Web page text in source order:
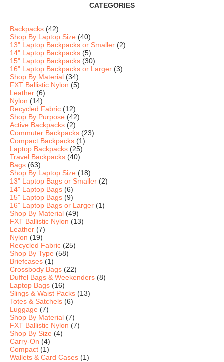
CATEGORIES
Backpacks (42)
Shop By Laptop Size (40)
13" Laptop Backpacks or Smaller (2)
14" Laptop Backpacks (5)
15" Laptop Backpacks (30)
16" Laptop Backpacks or Larger (3)
Shop By Material (34)
FXT Ballistic Nylon (5)
Leather (6)
Nylon (14)
Recycled Fabric (12)
Shop By Purpose (42)
Active Backpacks (2)
Commuter Backpacks (23)
Compact Backpacks (1)
Laptop Backpacks (25)
Travel Backpacks (40)
Bags (63)
Shop By Laptop Size (18)
13" Laptop Bags or Smaller (2)
14" Laptop Bags (6)
15" Laptop Bags (9)
16" Laptop Bags or Larger (1)
Shop By Material (49)
FXT Ballistic Nylon (13)
Leather (7)
Nylon (19)
Recycled Fabric (25)
Shop By Type (58)
Briefcases (1)
Crossbody Bags (22)
Duffel Bags & Weekenders (8)
Laptop Bags (16)
Slings & Waist Packs (13)
Totes & Satchels (6)
Luggage (7)
Shop By Material (7)
FXT Ballistic Nylon (7)
Shop By Size (4)
Carry-On (4)
Compact (1)
Wallets & Card Cases (1)